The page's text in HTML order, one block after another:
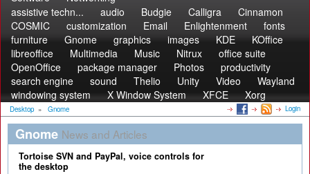
assistive techn...
audio Budgie Calligra
Cinnamon
COSMIC
customization Email Enlightenment
fonts
furniture
Gnome graphics images KDE
KOffice
libreoffice
Multimedia Music Nitrux
office suite
OpenOffice
package manager Photos
productivity
search engine
sound Thelio Unity Video
Wayland
windowing system
X Window System XFCE Xorg
Desktop » Gnome Login
Gnome News and Articles
Tortoise SVN and PayPal, voice controls for
the desktop